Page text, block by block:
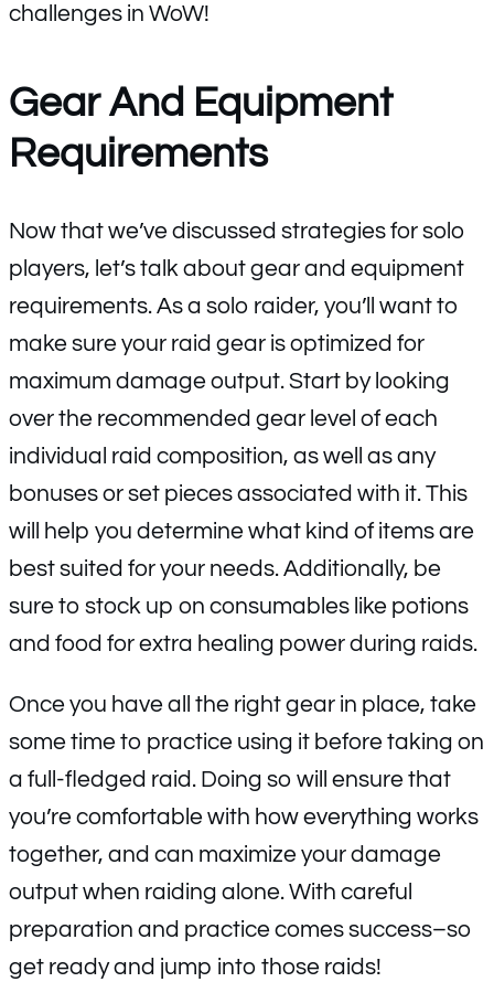
challenges in WoW!
Gear And Equipment
Requirements
Now that we’ve discussed strategies for solo
players, let’s talk about gear and equipment
requirements. As a solo raider, you’ll want to
make sure your raid gear is optimized for
maximum damage output. Start by looking
over the recommended gear level of each
individual raid composition, as well as any
bonuses or set pieces associated with it. This
will help you determine what kind of items are
best suited for your needs. Additionally, be
sure to stock up on consumables like potions
and food for extra healing power during raids.
Once you have all the right gear in place, take
some time to practice using it before taking on
a full-fledged raid. Doing so will ensure that
you’re comfortable with how everything works
together, and can maximize your damage
output when raiding alone. With careful
preparation and practice comes success–so
get ready and jump into those raids!